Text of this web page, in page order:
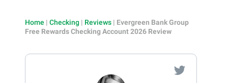
Home | Checking | Reviews | Evergreen Bank Group
Free Rewards Checking Account 2026 Review